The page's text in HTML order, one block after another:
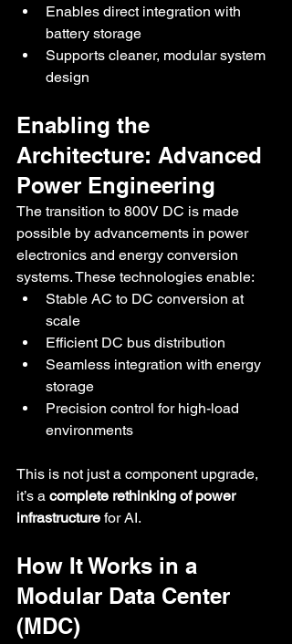
Enables direct integration with
battery storage
Supports cleaner, modular system
design
Enabling the
Architecture: Advanced
Power Engineering
The transition to 800V DC is made
possible by advancements in power
electronics and energy conversion
systems. These technologies enable:
Stable AC to DC conversion at
scale
Efficient DC bus distribution
Seamless integration with energy
storage
Precision control for high-load
environments
This is not just a component upgrade,
it’s a complete rethinking of power
infrastructure for AI.
How It Works in a
Modular Data Center
(MDC)